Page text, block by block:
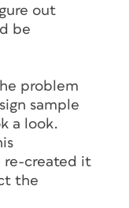
out
be
problem
sample
a look.
re-created it
the